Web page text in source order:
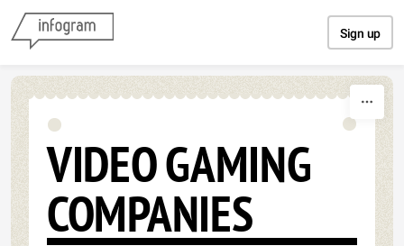
Sign up
VIDEO GAMING
COMPANIES